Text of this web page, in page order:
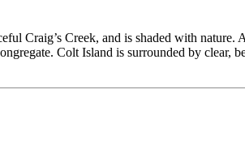
Craig’s Creek, and is shaded with
Colt Island is surrounded by clear,